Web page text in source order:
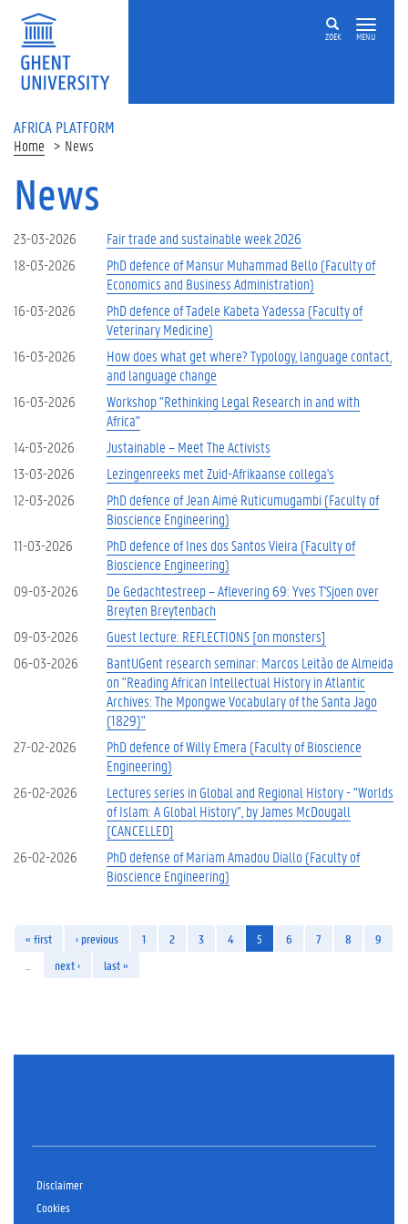
Skip to main content
ZOEK MENU
AFRICA PLATFORM
Home News
News
23-03-2026
Fair trade and sustainable week 2026
18-03-2026
PhD defence of Mansur Muhammad Bello (Faculty of
Economics and Business Administration)
16-03-2026
PhD defence of Tadele Kabeta Yadessa (Faculty of
Veterinary Medicine)
16-03-2026
How does what get where? Typology, language contact,
and language change
16-03-2026
Workshop "Rethinking Legal Research in and with
Africa"
14-03-2026
Justainable – Meet The Activists
13-03-2026
Lezingenreeks met Zuid-Afrikaanse collega's
12-03-2026
PhD defence of Jean Aimé Ruticumugambi (Faculty of
Bioscience Engineering)
11-03-2026
PhD defence of Ines dos Santos Vieira (Faculty of
Bioscience Engineering)
09-03-2026
De Gedachtestreep – Aflevering 69: Yves T'Sjoen over
Breyten Breytenbach
09-03-2026
Guest lecture: REFLECTIONS [on monsters]
06-03-2026
BantUGent research seminar: Marcos Leitão de Almeida
on "Reading African Intellectual History in Atlantic
Archives: The Mpongwe Vocabulary of the Santa Jago
(1829)"
27-02-2026
PhD defence of Willy Emera (Faculty of Bioscience
Engineering)
26-02-2026
Lectures series in Global and Regional History - "Worlds
of Islam: A Global History", by James McDougall
[CANCELLED]
26-02-2026
PhD defense of Mariam Amadou Diallo (Faculty of
Bioscience Engineering)
« first ‹ previous 1 2 3 4 5 6 7 8
9
next › last »
Disclaimer
Cookies